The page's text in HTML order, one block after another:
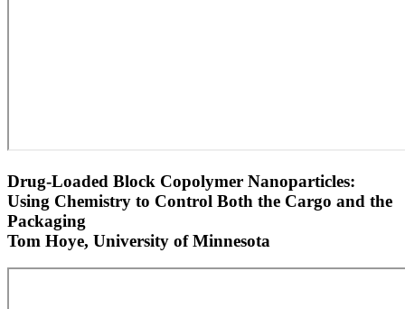
Drug-Loaded Block Copolymer Nanoparticles:
Using Chemistry to Control Both the Cargo and the
Packaging
Tom Hoye, University of Minnesota